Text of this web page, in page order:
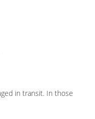
in transit. In those